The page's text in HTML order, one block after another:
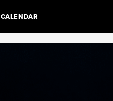
CALENDAR